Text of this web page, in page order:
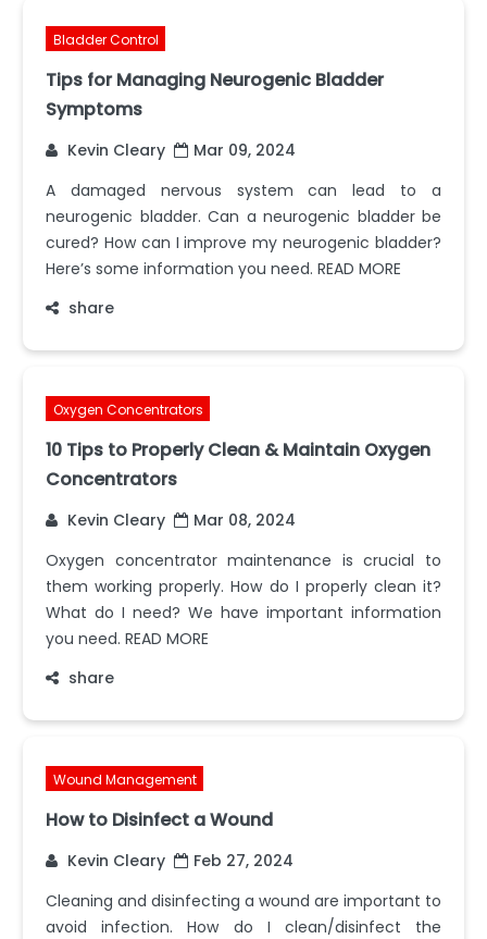
Bladder Control
Tips for Managing Neurogenic Bladder
Symptoms
Kevin Cleary
Mar 09, 2024
A damaged nervous system can lead to a
neurogenic bladder. Can a neurogenic bladder be
cured? How can I improve my neurogenic bladder?
Here’s some information you need. READ MORE
share
Oxygen Concentrators
10 Tips to Properly Clean & Maintain Oxygen
Concentrators
Kevin Cleary
Mar 08, 2024
Oxygen concentrator maintenance is crucial to
them working properly. How do I properly clean it?
What do I need? We have important information
you need. READ MORE
share
Wound Management
How to Disinfect a Wound
Kevin Cleary
Feb 27, 2024
Cleaning and disinfecting a wound are important to
avoid infection. How do I clean/disinfect the